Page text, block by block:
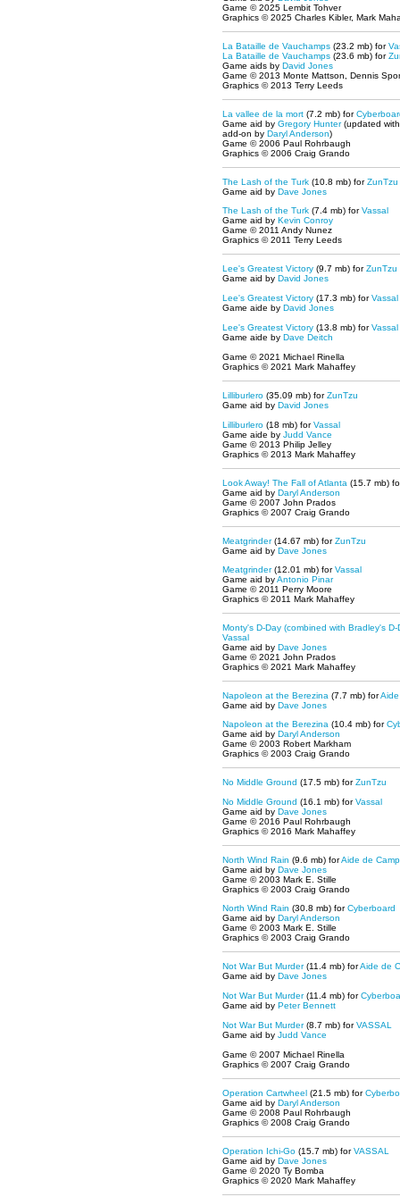
Game © 2025 Lembit Tohver
Graphics © 2025 Charles Kibler, Mark
La Bataille de Vauchamps (23.2 mb) for
La Bataille de Vauchamps (23.6 mb) for
Game aids by David Jones
Game © 2013 Monte Mattson, Dennis
Graphics © 2013 Terry Leeds
La vallee de la mort (7.2 mb) for
Game aid by Gregory Hunter(updated
add-on by Daryl Anderson)
Game © 2006 Paul Rohrbaugh
Graphics © 2006 Craig Grando
The Lash of the Turk (10.8 mb) forZunTzu
Game aid by Dave Jones
The Lash of the Turk (7.4 mb) forVassal
Game aid by Kevin Conroy
Game © 2011 Andy Nunez
Graphics © 2011 Terry Leeds
Lee's Greatest Victory (9.7 mb) forZunTzu
Game aid by David Jones
Lee's Greatest Victory (17.3 mb) forVassal
Game aide by David Jones
Lee's Greatest Victory (13.8 mb) forVassal
Game aide by Dave Deitch
Game © 2021 Michael Rinella
Graphics © 2021 Mark Mahaffey
Lilliburlero (35.09 mb) forZunTzu
Game aid by David Jones
Lilliburlero (18 mb) forVassal
Game aide by Judd Vance
Game © 2013 Philip Jelley
Graphics © 2013 Mark Mahaffey
Look Away! The Fall of Atlanta (15.7 mb)
Game aid by Daryl Anderson
Game © 2007 John Prados
Graphics © 2007 Craig Grando
Meatgrinder(14.67 mb) forZunTzu
Game aid by Dave Jones
Meatgrinder(12.01 mb) forVassal
Game aid byAntonio Pinar
Game © 2011 Perry Moore
Graphics © 2011 Mark Mahaffey
Monty's D-Day (combined with Bradley's D-
Vassal
Game aid by Dave Jones
Game © 2021 John Prados
Graphics © 2021 Mark Mahaffey
Napoleon at the Berezina (7.7 mb) for
Game aid by Dave Jones
Napoleon at the Berezina (10.4 mb) for
Game aid by Daryl Anderson
Game © 2003 Robert Markham
Graphics © 2003 Craig Grando
No Middle Ground (17.5 mb) forZunTzu
No Middle Ground (16.1 mb) forVassal
Game aid by Dave Jones
Game © 2016 Paul Rohrbaugh
Graphics © 2016 Mark Mahaffey
North Wind Rain (9.6 mb) forAide de Camp
Game aid by Dave Jones
Game © 2003 Mark E. Stille
Graphics © 2003 Craig Grando
North Wind Rain (30.8 mb) forCyberboard
Game aid by Daryl Anderson
Game © 2003 Mark E. Stille
Graphics © 2003 Craig Grando
Not War But Murder(11.4 mb) forAide de
Game aid by Dave Jones
Not War But Murder(11.4 mb) for
Game aid by Peter Bennett
Not War But Murder(8.7 mb) forVASSAL
Game aid by Judd Vance
Game © 2007 Michael Rinella
Graphics © 2007 Craig Grando
Operation Cartwheel (21.5 mb) for
Game aid by Daryl Anderson
Game © 2008 Paul Rohrbaugh
Graphics © 2008 Craig Grando
Operation Ichi-Go (15.7 mb) forVASSAL
Game aid by Dave Jones
Game © 2020 Ty Bomba
Graphics © 2020 Mark Mahaffey